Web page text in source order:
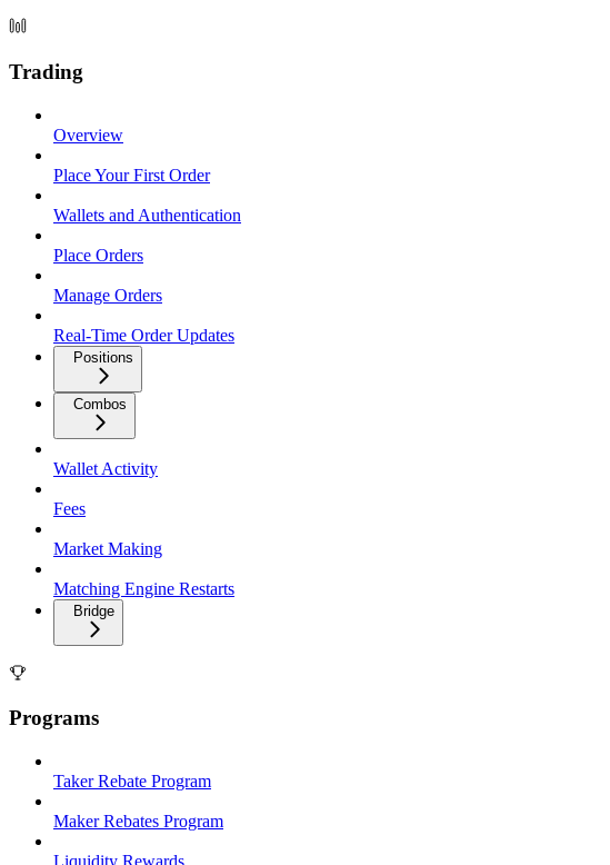
Trading
Overview
Place Your First Order
Wallets and Authentication
Place Orders
Manage Orders
Real-Time Order Updates
Positions
Combos
Wallet Activity
Fees
Market Making
Matching Engine Restarts
Bridge
Programs
Taker Rebate Program
Maker Rebates Program
Liquidity Rewards